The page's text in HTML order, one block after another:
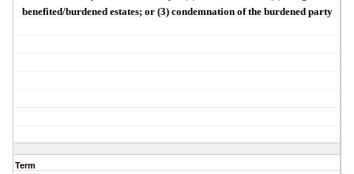
benefited/burdened estates; or (3) condemnation of the burdened party
Term